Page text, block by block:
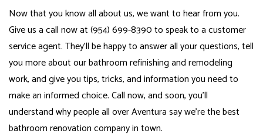
Now that you know all about us, we want to hear from you.
Give us a call now at (954) 699-8390 to speak to a customer
service agent. They’ll be happy to answer all your questions, tell
you more about our bathroom refinishing and remodeling
work, and give you tips, tricks, and information you need to
make an informed choice. Call now, and soon, you’ll
understand why people all over Aventura say we’re the best
bathroom renovation company in town.